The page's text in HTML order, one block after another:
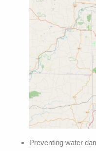
Preventing water